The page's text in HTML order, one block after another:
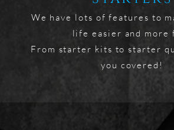
We have lots of features to
life easier and more
From starter kits to starter
you covered!